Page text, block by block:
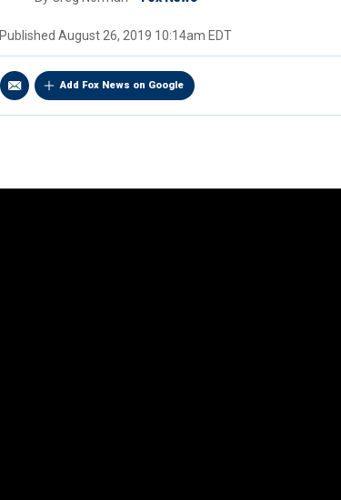
Published August 26, 2019 10:14am EDT
Add Fox News on Google